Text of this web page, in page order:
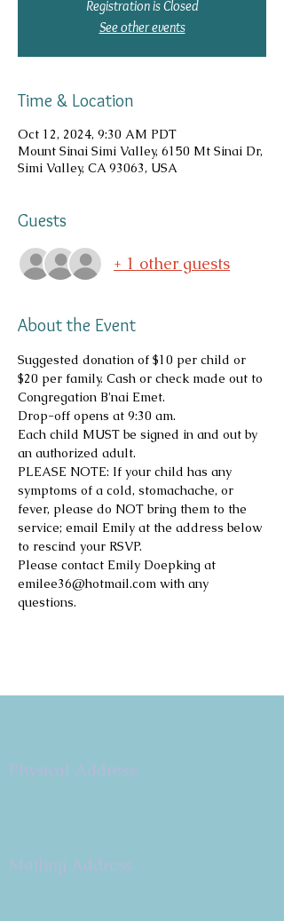
Registration is Closed
See other events
Time & Location
Oct 12, 2024, 9:30 AM PDT
Mount Sinai Simi Valley, 6150 Mt Sinai Dr,
Simi Valley, CA 93063, USA
Guests
+ 1 other guests
About the Event
Suggested donation of $10 per child or
$20 per family. Cash or check made out to
Congregation B'nai Emet.
Drop-off opens at 9:30 am.
Each child MUST be signed in and out by
an authorized adult.
PLEASE NOTE: If your child has any
symptoms of a cold, stomachache, or
fever, please do NOT bring them to the
service; email Emily at the address below
to rescind your RSVP.
Please contact Emily Doepking at
emilee36@hotmail.com with any
questions.
Physical Address:
Mailing Address